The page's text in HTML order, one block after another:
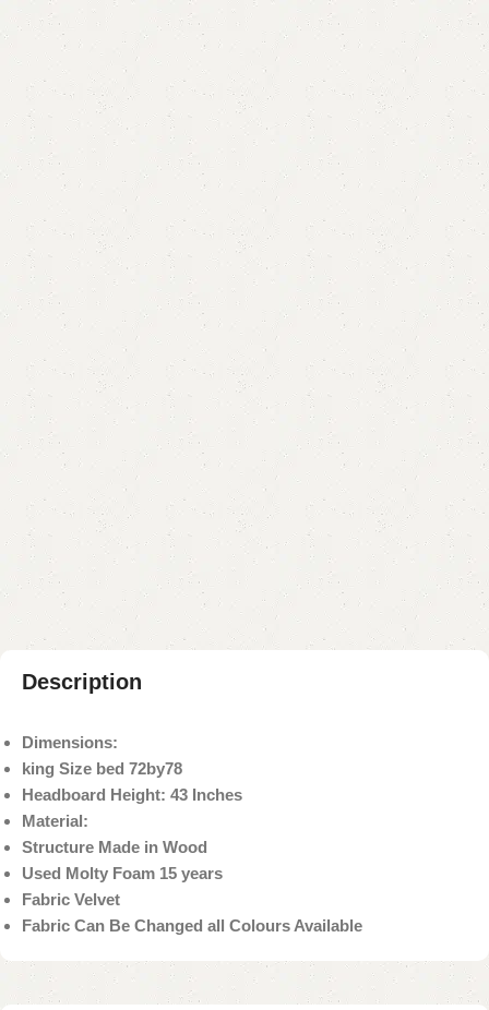
Alfxa Double Bed
Categories: Bedroom Furniture , Double Bed
All Colours Available
YOU CAN CUSTOMIZE IT IN ANY SIZE AND COLOR.
CALL OR WHATSAPP 24/7:
₨ 115,000.00 ₨ 100,000.00
Add to cart
Buy now
Add to compare Add to wishlist
Shipping and returns
Payment Method
Description
Dimensions:
king Size bed 72by78
Headboard Height: 43 Inches
Material:
Structure Made in Wood
Used Molty Foam 15 years
Fabric Velvet
Fabric Can Be Changed all Colours Available